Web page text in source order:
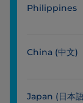
Philippines
China (中文)
Japan (日本